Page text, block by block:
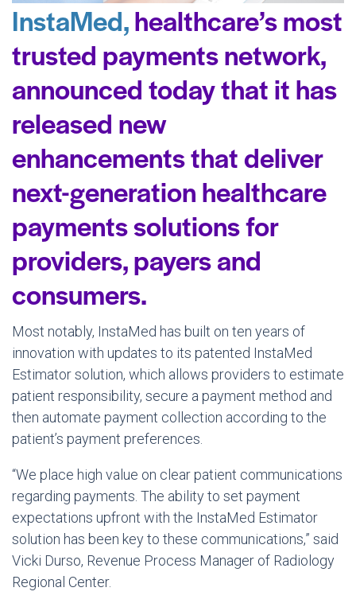
InstaMed,healthcare’s most
trusted payments network,
announced today that it has
released new
enhancements that deliver
next-generation healthcare
payments solutions for
providers, payers and
consumers.
Most notably, InstaMed has built on ten years of
innovation with updates to its patented InstaMed
Estimator solution, which allows providers to estimate
patient responsibility, secure a payment method and
then automate payment collection according to the
patient’s payment preferences.
“We place high value on clear patient communications
regarding payments. The ability to set payment
expectations upfront with the InstaMed Estimator
solution has been key to these communications,” said
Vicki Durso, Revenue Process Manager of Radiology
Regional Center.